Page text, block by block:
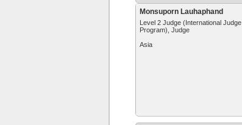
Monsuporn Lauhaphand
Level 2 Judge (International Judge
Program), Judge
Asia